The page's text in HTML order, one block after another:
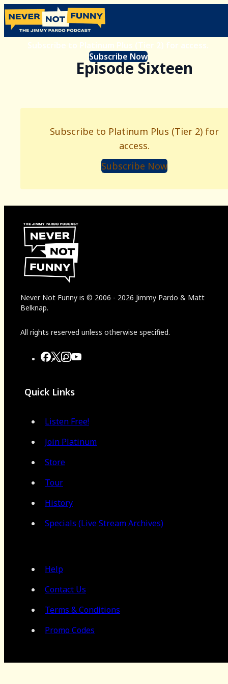
Subscribe to Platinum Plus (Tier 2) for access.
Subscribe Now
Episode Sixteen
Subscribe to Platinum Plus (Tier 2) for
access.
Subscribe Now
Never Not Funny is © 2006 - 2026 Jimmy Pardo & Matt
Belknap.
All rights reserved unless otherwise specified.
Quick Links
Listen Free!
Join Platinum
Store
Tour
History
Specials (Live Stream Archives)
Help
Contact Us
Terms & Conditions
Promo Codes